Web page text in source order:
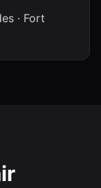
· Fort